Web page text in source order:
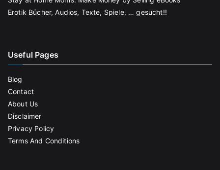
Erotik Bücher, Audios, Texte, Spiele, … gesucht!!
Useful Pages
Blog
Contact
About Us
Disclaimer
Privacy Policy
Terms And Conditions